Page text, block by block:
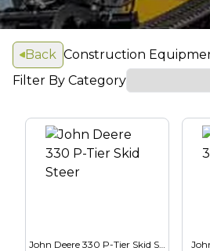
Back Construction
Filter By Category
John Deere 330 P-Tier Skid Steer